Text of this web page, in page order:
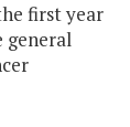
first year
general